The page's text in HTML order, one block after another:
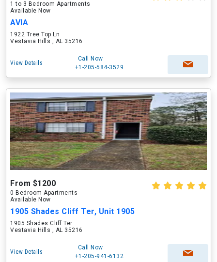
1 to 3 Bedroom Apartments
Available Now
AVIA
1922 Tree Top Ln
Vestavia Hills , AL 35216
View Details
Call Now
+1-205-584-3529
From $1200
0 Bedroom Apartments
Available Now
1905 Shades Cliff Ter, Unit 1905
1905 Shades Cliff Ter
Vestavia Hills , AL 35216
View Details
Call Now
+1-205-941-6132